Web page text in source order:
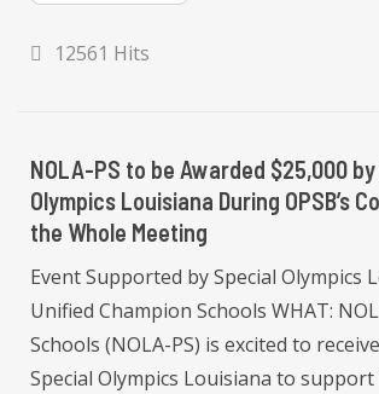
12561 Hits
NOLA-PS to be Awarded $25,000
Olympics Louisiana During OPSB’s
the Whole Meeting
Event Supported by Special Olympics
Unified Champion Schools WHAT:
Schools (NOLA-PS) is excited to
Special Olympics Louisiana to